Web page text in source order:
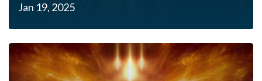
Jan 19, 2025